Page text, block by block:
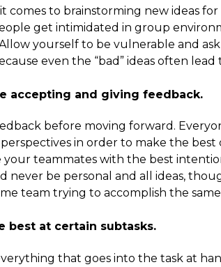
comes to brainstorming new ideas for
get intimidated in group
yourself to be vulnerable and
even the “bad” ideas often lead
accepting and giving feedback.
before moving forward.
in order to make the best
teammates with the best
be personal and all ideas,
team trying to accomplish the
best at certain subtasks.
that goes into the task at